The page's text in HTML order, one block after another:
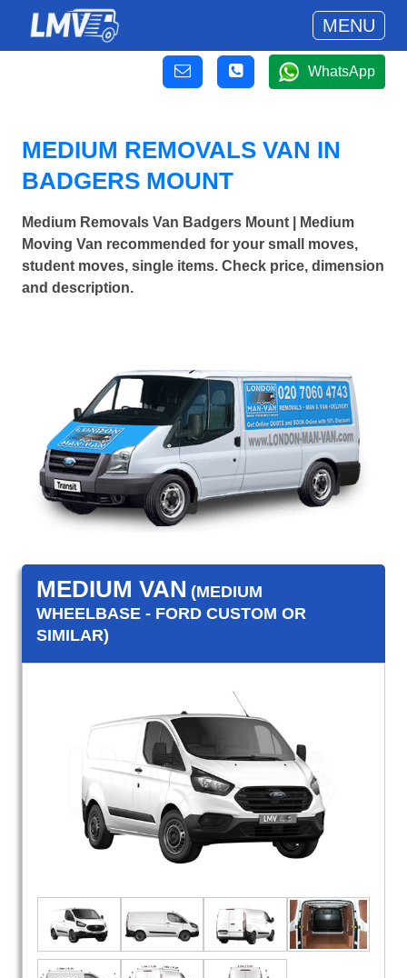
MENU
WhatsApp
MEDIUM REMOVALS VAN IN
BADGERS MOUNT
Medium Removals Van Badgers Mount | Medium
Moving Van recommended for your small moves,
student moves, single items. Check price, dimension
and description.
MEDIUM VAN (MEDIUM
WHEELBASE - FORD CUSTOM OR
SIMILAR)